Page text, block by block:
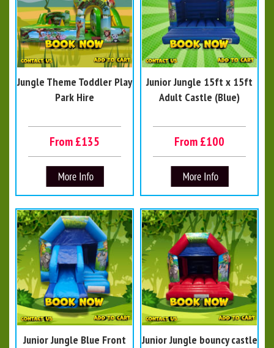
Jungle Theme Toddler Play
Park Hire
From £135
Junior Jungle 15ft x 15ft
Adult Castle (Blue)
From £100
Junior Jungle Blue Front
Junior Jungle bouncy castle